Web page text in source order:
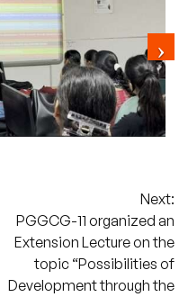
Next:
PGGCG-11 organized an
Extension Lecture on the
topic “Possibilities of
Development through the